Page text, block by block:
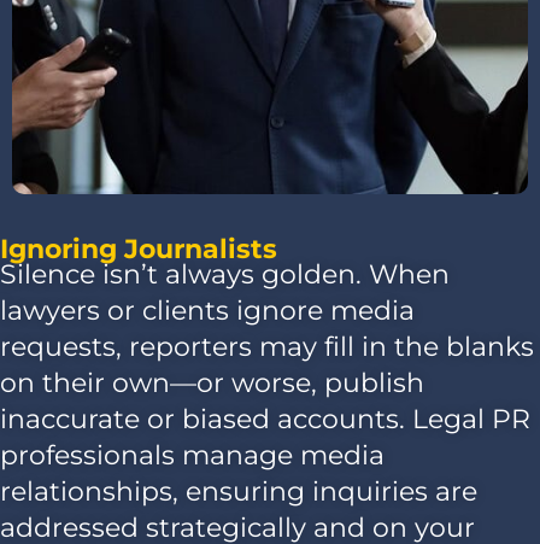
Ignoring Journalists
Silence isn’t always golden. When
lawyers or clients ignore media
requests, reporters may fill in the blanks
on their own—or worse, publish
inaccurate or biased accounts. Legal PR
professionals manage media
relationships, ensuring inquiries are
addressed strategically and on your